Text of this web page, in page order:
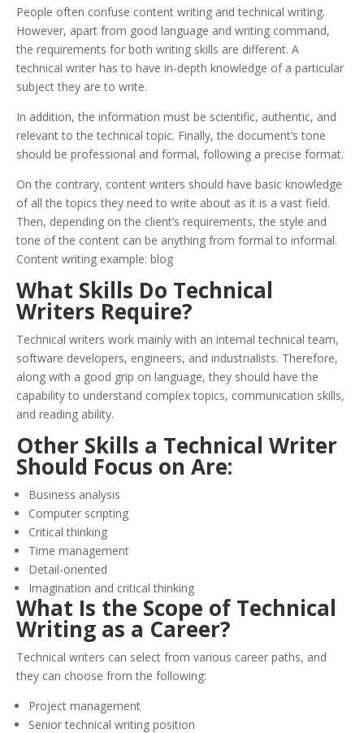
People often confuse content writing and technical writing.
However, apart from good language and writing command,
the requirements for both writing skills are different. A
technical writer has to have in-depth knowledge of a particular
subject they are to write.
In addition, the information must be scientific, authentic, and
relevant to the technical topic. Finally, the document’s tone
should be professional and formal, following a precise format.
On the contrary, content writers should have basic knowledge
of all the topics they need to write about as it is a vast field.
Then, depending on the client’s requirements, the style and
tone of the content can be anything from formal to informal.
Content writing example: blog
What Skills Do Technical
Writers Require?
Technical writers work mainly with an internal technical team,
software developers, engineers, and industrialists. Therefore,
along with a good grip on language, they should have the
capability to understand complex topics, communication skills,
and reading ability.
Other Skills a Technical Writer
Should Focus on Are:
Business analysis
Computer scripting
Critical thinking
Time management
Detail-oriented
Imagination and critical thinking
What Is the Scope of Technical
Writing as a Career?
Technical writers can select from various career paths, and
they can choose from the following:
Project management
Senior technical writing position